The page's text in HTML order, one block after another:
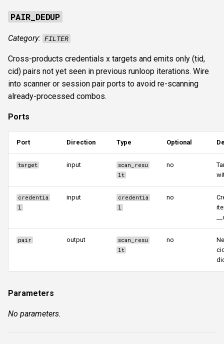
PAIR_DEDUP
Category: FILTER
Cross-products credentials x targets and emits only (tid,
cid) pairs not yet seen in previous runloop iterations. Wire
into scanner or session pair ports to avoid re-scanning
already-processed combos.
Ports
Port Direction Type Optional
target input
scan_resu
lt
no
credentia
l
input
credentia
l
no
pair output
scan_resu
lt
no
Parameters
No parameters.